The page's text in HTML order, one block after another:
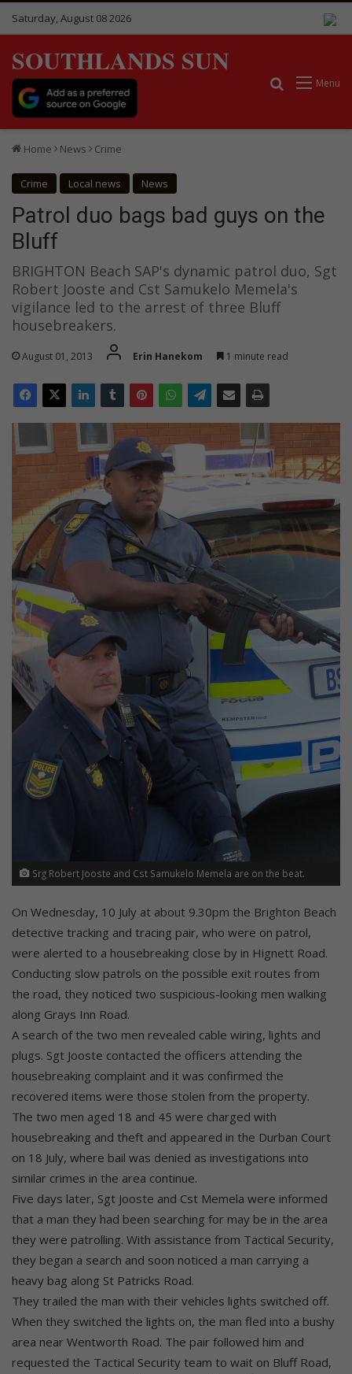
Saturday, August 08 2026
SOUTHLANDS SUN
Menu
Search for
Home News Crime
Crime Local news News
Patrol duo bags bad guys on the
Bluff
BRIGHTON Beach SAP's dynamic patrol duo, Sgt
Robert Jooste and Cst Samukelo Memela's
vigilance led to the arrest of three Bluff
housebreakers.
August 01, 2013 Erin Hanekom 1 minute read
Srg Robert Jooste and Cst Samukelo Memela are on the beat.
On Wednesday, 10 July at about 9.30pm the Brighton Beach
detective tracking and tracing pair, who were on patrol,
were alerted to a housebreaking close by in Hignett Road.
Conducting slow patrols on the possible exit routes from
the road, they noticed two suspicious-looking men walking
along Grays Inn Road.
A search of the two men revealed cable wiring, lights and
plugs. Sgt Jooste contacted the officers attending the
housebreaking complaint and it was confirmed the
recovered items were those stolen from the property.
The two men aged 18 and 45 were charged with
housebreaking and theft and appeared in the Durban Court
on 18 July, where bail was denied as investigations into
similar crimes in the area continue.
Five days later, Sgt Jooste and Cst Memela were informed
that a man they had been searching for may be in the area
they were patrolling. With assistance from Tactical Security,
they began a search and soon noticed a man carrying a
heavy bag along St Patricks Road.
They trailed the man with their vehicles lights switched off.
When they switched the lights on, the man fled into a bushy
area near Wentworth Road. The pair followed him and
requested the Tactical Security team to wait on Bluff Road,